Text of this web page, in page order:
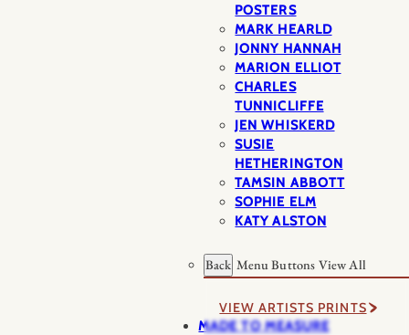
POSTERS
MARK HEARLD
JONNY HANNAH
MARION ELLIOT
CHARLES
TUNNICLIFFE
JEN WHISKERD
SUSIE
HETHERINGTON
TAMSIN ABBOTT
SOPHIE ELM
KATY ALSTON
Back Menu Buttons View All
VIEW ARTISTS PRINTS
MADE TO MEASURE